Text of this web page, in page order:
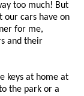
too much! But
our cars have on
for me,
and their
keys at home at
the park or a